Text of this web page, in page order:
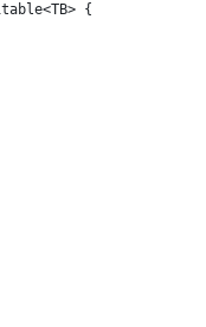
{